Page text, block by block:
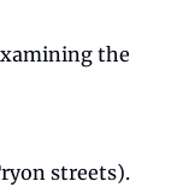
the
streets).